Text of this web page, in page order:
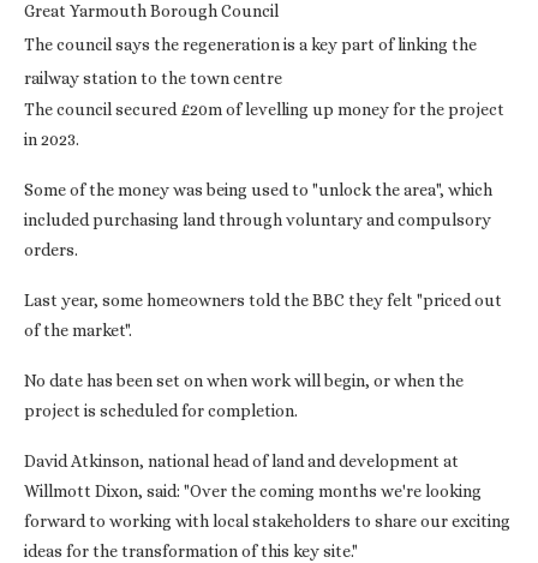
Great Yarmouth Borough Council
The council says the regeneration is a key part of linking the
railway station to the town centre
The council secured £20m of levelling up money for the project
in 2023.
Some of the money was being used to "unlock the area", which
included purchasing land through voluntary and compulsory
orders.
Last year, some homeowners told the BBC they felt "priced out
of the market".
No date has been set on when work will begin, or when the
project is scheduled for completion.
David Atkinson, national head of land and development at
Willmott Dixon, said: "Over the coming months we're looking
forward to working with local stakeholders to share our exciting
ideas for the transformation of this key site."